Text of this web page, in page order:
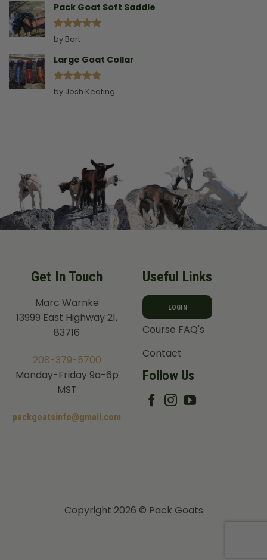
Pack Goat Soft Saddle
Rated
out of 5
by Bart
Large Goat Collar
Rated5
out of 5
by Josh Keating
Get In Touch
Marc Warnke
13999 East Highway 21,
83716
208-379-5700
Monday-Friday 9a-6p
MST
packgoatsinfo@gmail.com
Useful Links
LOGIN
Course FAQ's
Contact
Follow Us
Copyright 2026 © Pack Goats